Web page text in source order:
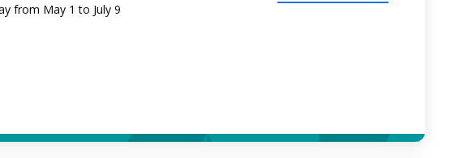
from May 1 to July 9